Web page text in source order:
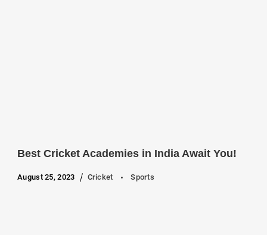
Best Cricket Academies in India Await You!
August 25, 2023 Cricket Sports